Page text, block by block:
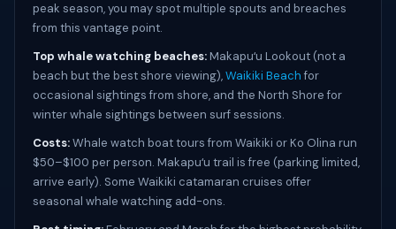
peak season, you may spot multiple spouts and breaches
from this vantage point.
Top whale watching beaches:Makapuʻu Lookout (not a
beach but the best shore viewing),Waikiki Beachfor
occasional sightings from shore, and the North Shore for
winter whale sightings between surf sessions.
Costs:Whale watch boat tours from Waikiki or Ko Olina run
$50–$100 per person. Makapuʻu trail is free (parking limited,
arrive early). Some Waikiki catamaran cruises offer
seasonal whale watching add-ons.